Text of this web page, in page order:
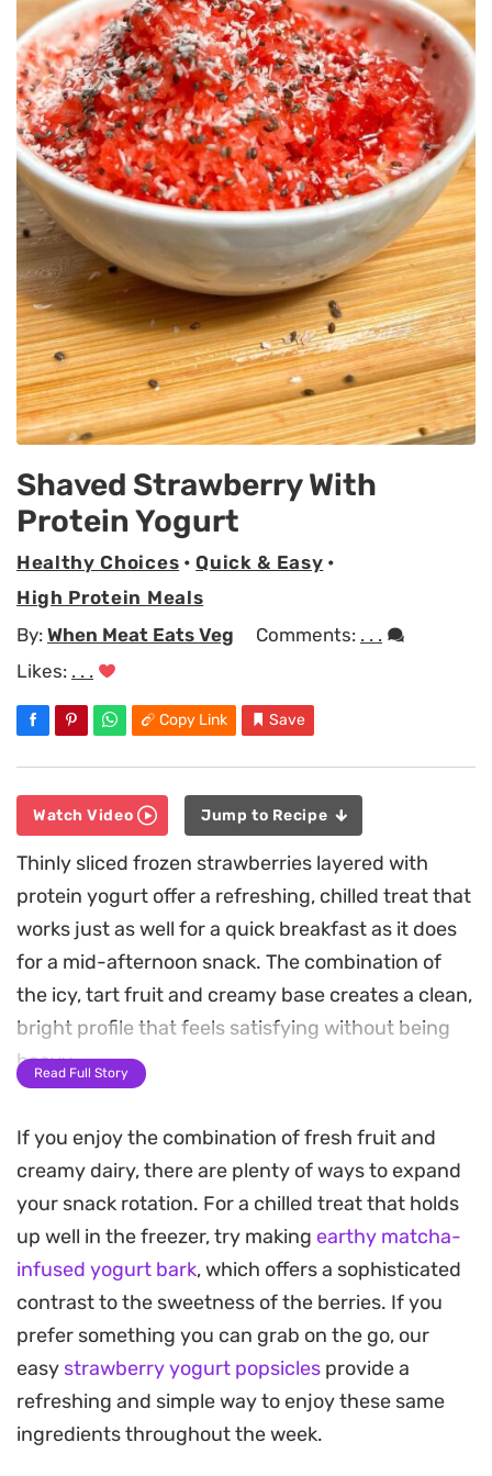
Shaved Strawberry With
Protein Yogurt
Healthy Choices •Quick & Easy •
High Protein Meals
By: When Meat Eats Veg Comments: . . .
Likes: . . .
Copy Link Save
Watch Video Jump to Recipe
Thinly sliced frozen strawberries layered with
protein yogurt offer a refreshing, chilled treat that
works just as well for a quick breakfast as it does
for a mid-afternoon snack. The combination of
the icy, tart fruit and creamy base creates a clean,
bright profile that feels satisfying without being
heavy.
acidity of the berries, while the addition of chia
seeds and desiccated coconut adds a necessary
crunch. These textures transform what could be a
simple bowl of yogurt into something far more
engaging to eat. It is a straightforward assembly
that relies on the contrast between the velvety
yogurt and the crisp, shaved fruit.
Because the prep is minimal, it is an efficient
option for busy mornings when you need a boost
Read Full Story
If you enjoy the combination of fresh fruit and
creamy dairy, there are plenty of ways to expand
your snack rotation. For a chilled treat that holds
up well in the freezer, try making earthy matcha-
infused yogurt bark, which offers a sophisticated
contrast to the sweetness of the berries. If you
prefer something you can grab on the go, our
easy strawberry yogurt popsicles provide a
refreshing and simple way to enjoy these same
ingredients throughout the week.